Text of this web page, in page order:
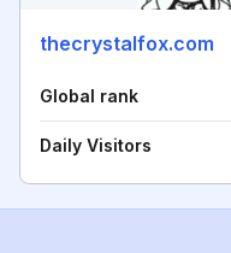
thecrystalfox.com
Global rank
Daily Visitors